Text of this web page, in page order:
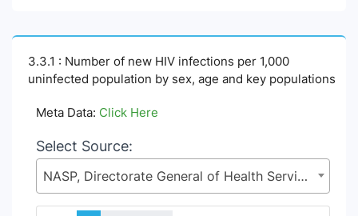
3.3.1 : Number of new HIV infections per 1,000
uninfected population by sex, age and key populations
Meta Data: Click Here
Select Source:
NASP, Directorate General of Health Services (DGHS), Health Services Division (HSD), Ministry of Health & Family Welfare (MoHFW)